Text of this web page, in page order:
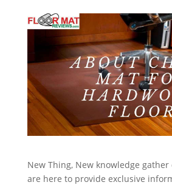
New Thing, New knowledge
are here to provide exclusive